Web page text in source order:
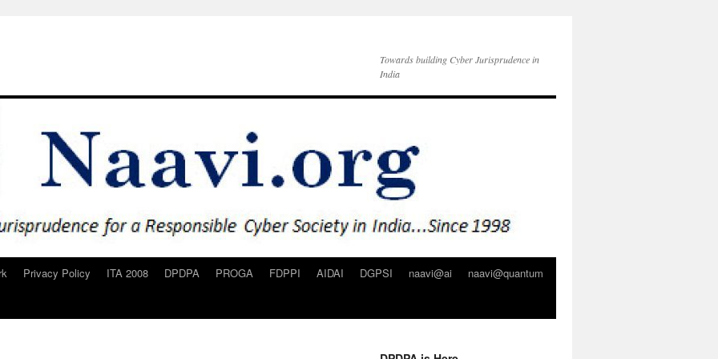
Towards building Cyber Jurisprudence in
India
Privacy Policy ITA 2008 DPDPA PROGA FDPPI AIDAI DGPSI naavi@ai
naavi@quantum